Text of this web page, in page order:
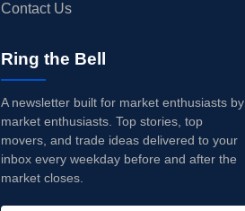
Contact Us
Ring the Bell
A newsletter built for market enthusiasts by
market enthusiasts. Top stories, top
movers, and trade ideas delivered to your
inbox every weekday before and after the
market closes.